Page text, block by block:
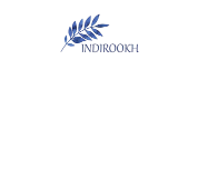
Skip to content